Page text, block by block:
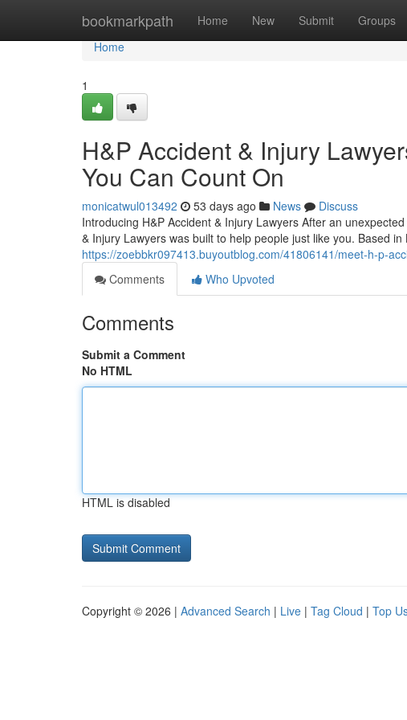
bookmarkpath Home New Submit Groups
Home
Home
1
H&P Accident & Injury
You Can Count On
monicatwul013492 53 days ago News
Discuss
Introducing H&P Accident & Injury Lawyers After an
& Injury Lawyers was built to help people just like you. Based in
https://zoebbkr097413.buyoutblog.com/41806141/meet-h-p-
Comments
Who Upvoted
Comments
Submit a Comment
No HTML
HTML is disabled
Copyright © 2026 | Advanced Search | Live | Tag Cloud | Top